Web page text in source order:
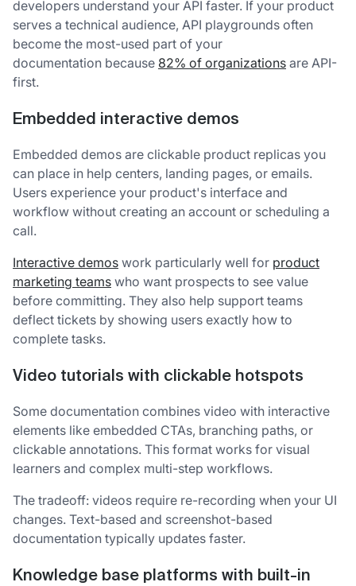
developers understand your API faster. If your product
serves a technical audience, API playgrounds often
become the most-used part of your
documentation because 82% of organizations are API-
first.
Embedded interactive demos
Embedded demos are clickable product replicas you
can place in help centers, landing pages, or emails.
Users experience your product's interface and
workflow without creating an account or scheduling a
call.
Interactive demos work particularly well for product
marketing teams who want prospects to see value
before committing. They also help support teams
deflect tickets by showing users exactly how to
complete tasks.
Video tutorials with clickable hotspots
Some documentation combines video with interactive
elements like embedded CTAs, branching paths, or
clickable annotations. This format works for visual
learners and complex multi-step workflows.
The tradeoff: videos require re-recording when your UI
changes. Text-based and screenshot-based
documentation typically updates faster.
Knowledge base platforms with built-in